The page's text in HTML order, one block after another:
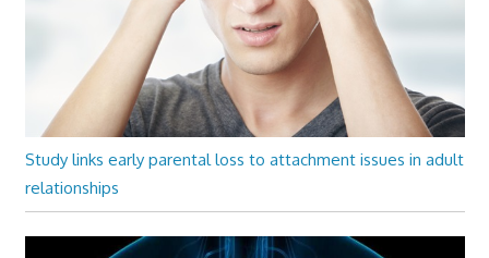
Study links early parental loss to attachment issues in adult
relationships